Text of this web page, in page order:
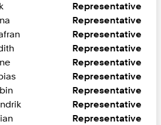
Representative
Representative
Representative
Representative
Representative
Representative
Representative
Representative
Representative